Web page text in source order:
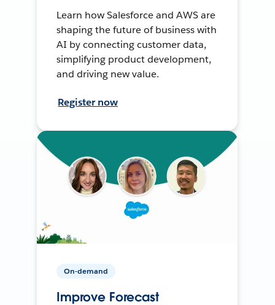
Learn how Salesforce and AWS are
shaping the future of business with
AI by connecting customer data,
simplifying product development,
and driving new value.
Register now
On-demand
Improve Forecast